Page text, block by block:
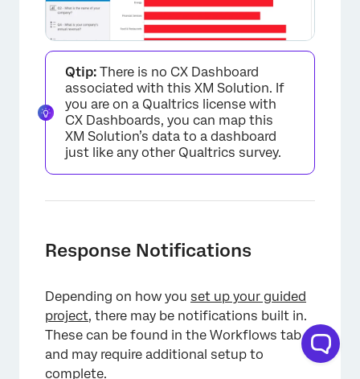
Qtip: There is no CX Dashboard
associated with this XM Solution. If
you are on a Qualtrics license with
CX Dashboards, you can map this
XM Solution’s data to a dashboard
just like any other Qualtrics survey.
Response Notifications
Depending on how you set up your guided
project, there may be notifications built in.
These can be found in the Workflows tab,
and may require additional setup to
complete.